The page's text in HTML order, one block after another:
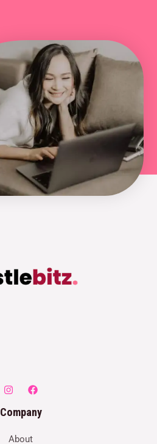
Company
About